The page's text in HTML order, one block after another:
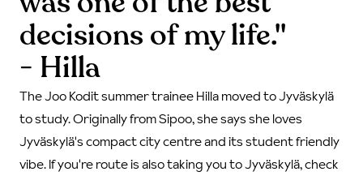
decisions of my life."
- Hilla
The Joo Kodit summer trainee Hilla moved to Jyväskylä
to study. Originally from Sipoo, she says she loves
Jyväskylä's compact city centre and its student friendly
vibe. If you're route is also taking you to Jyväskylä,check